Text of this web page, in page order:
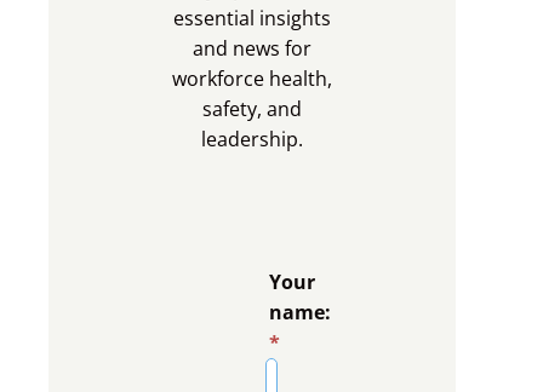
essential insights
and news for
workforce health,
safety, and
leadership.
Your
name:
*